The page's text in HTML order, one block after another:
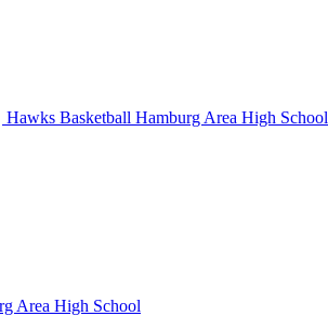
Hawks Basketball Hamburg Area High School
Area High School